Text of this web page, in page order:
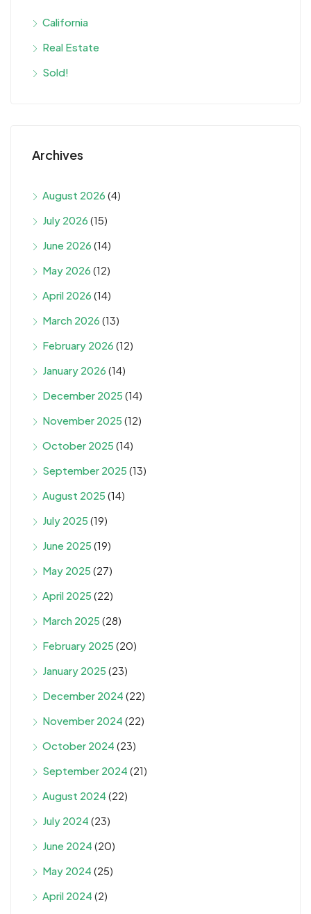
California
Real Estate
Sold!
Archives
August 2026 (4)
July 2026 (15)
June 2026 (14)
May 2026 (12)
April 2026 (14)
March 2026 (13)
February 2026 (12)
January 2026 (14)
December 2025 (14)
November 2025 (12)
October 2025 (14)
September 2025 (13)
August 2025 (14)
July 2025 (19)
June 2025 (19)
May 2025 (27)
April 2025 (22)
March 2025 (28)
February 2025 (20)
January 2025 (23)
December 2024 (22)
November 2024 (22)
October 2024 (23)
September 2024 (21)
August 2024 (22)
July 2024 (23)
June 2024 (20)
May 2024 (25)
April 2024 (2)